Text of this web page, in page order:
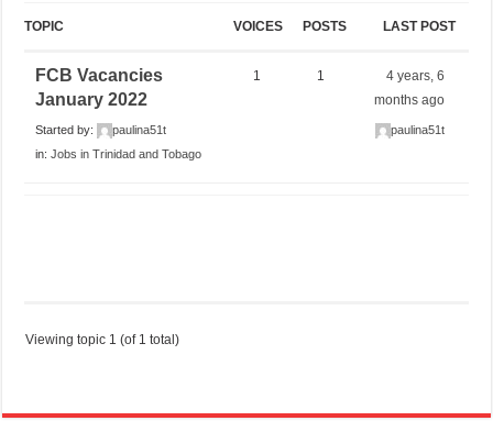
TOPIC VOICES POSTS LAST POST
FCB Vacancies
January 2022
Started by:
paulina51t
in:Jobs in Trinidad and Tobago
1 1
4 years, 6
months ago
paulina51t
Viewing topic 1 (of 1 total)